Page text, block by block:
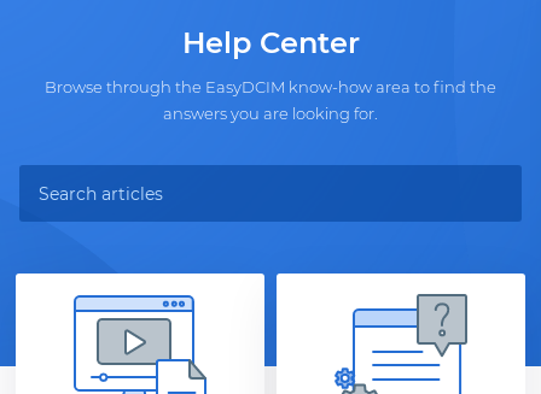
Help Center
Browse through the EasyDCIM know-how area to find the
answers you are looking for.